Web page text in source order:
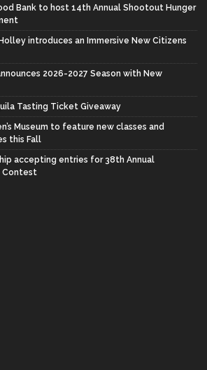
Bank to host 14th Annual Shootout Hunger
introduces an Immersive New Citizens
2026-2027 Season with New
Tasting Ticket Giveaway
Museum to feature new classes and
this Fall
accepting entries for 38th Annual
Contest